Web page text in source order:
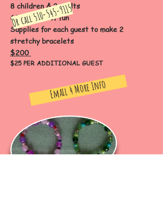
8 children & 2 adults
60 minutes of fun
Supplies for each guest to make 2
stretchy bracelets
$200
$25 PER ADDITIONAL GUEST
Or call510-545-9115
Email 4 More Info